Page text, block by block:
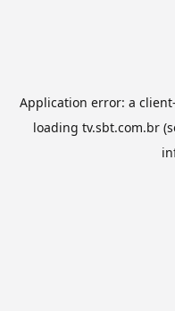
Application error: a client
loading tv.sbt.com.br